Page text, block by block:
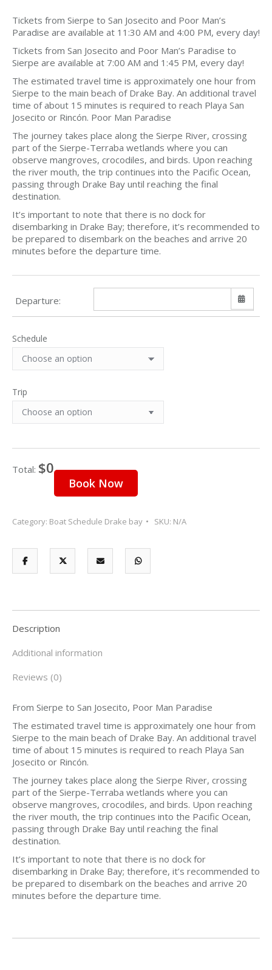
through
$60
Tickets from Sierpe to San Josecito and Poor Man’s
Paradise are available at 11:30 AM and 4:00 PM, every day!
Tickets from San Josecito and Poor Man’s Paradise to
Sierpe are available at 7:00 AM and 1:45 PM, every day!
The estimated travel time is approximately one hour from
Sierpe to the main beach of Drake Bay. An additional travel
time of about 15 minutes is required to reach Playa San
Josecito or Rincón. Poor Man Paradise
The journey takes place along the Sierpe River, crossing
part of the Sierpe-Terraba wetlands where you can
observe mangroves, crocodiles, and birds. Upon reaching
the river mouth, the trip continues into the Pacific Ocean,
passing through Drake Bay until reaching the final
destination.
It’s important to note that there is no dock for
disembarking in Drake Bay; therefore, it’s recommended to
be prepared to disembark on the beaches and arrive 20
minutes before the departure time.
Departure:
26 27 29
9 10 11 12
16 17 18 19
23 24 25 26 27 28 29
30 31 1
Schedule
Trip
Total: $0
Book Now
Category: Boat Schedule Drake bay SKU: N/A
Description
Additional information
Reviews (0)
From Sierpe to San Josecito, Poor Man Paradise
The estimated travel time is approximately one hour from
Sierpe to the main beach of Drake Bay. An additional travel
time of about 15 minutes is required to reach Playa San
Josecito or Rincón.
The journey takes place along the Sierpe River, crossing
part of the Sierpe-Terraba wetlands where you can
observe mangroves, crocodiles, and birds. Upon reaching
the river mouth, the trip continues into the Pacific Ocean,
passing through Drake Bay until reaching the final
destination.
It’s important to note that there is no dock for
disembarking in Drake Bay; therefore, it’s recommended to
be prepared to disembark on the beaches and arrive 20
minutes before the departure time.